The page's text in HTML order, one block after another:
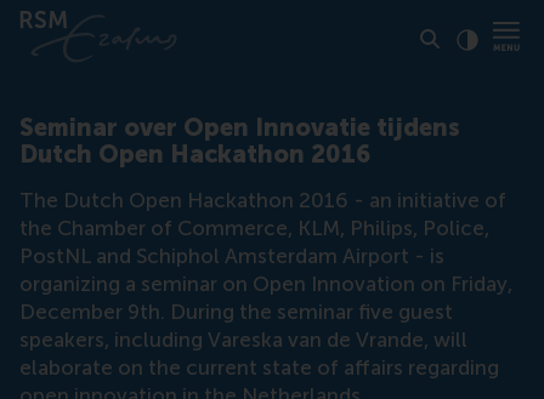
Seminar over Open Innovatie tijdens
Dutch Open Hackathon 2016
The Dutch Open Hackathon 2016 - an initiative of
the Chamber of Commerce, KLM, Philips, Police,
PostNL and Schiphol Amsterdam Airport - is
organizing a seminar on Open Innovation on Friday,
December 9th. During the seminar five guest
speakers, including Vareska van de Vrande, will
elaborate on the current state of affairs regarding